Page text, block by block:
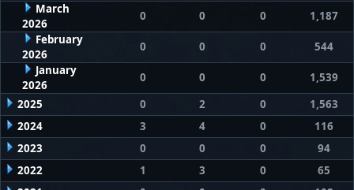
March
2026
0 0 0
1,187
February
2026
0 0 0
544
January
2026
0 0 0
1,539
2025
0 2 0
1,563
2024
3 4 0
116
2023
0 0 0
94
2022
1 3 0
65